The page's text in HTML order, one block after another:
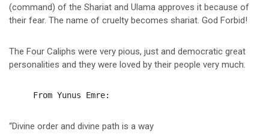
(command) of the Shariat and Ulama approves it because of
their fear. The name of cruelty becomes shariat. God Forbid!
The Four Caliphs were very pious, just and democratic great
personalities and they were loved by their people very much.
“Divine order and divine path is a way